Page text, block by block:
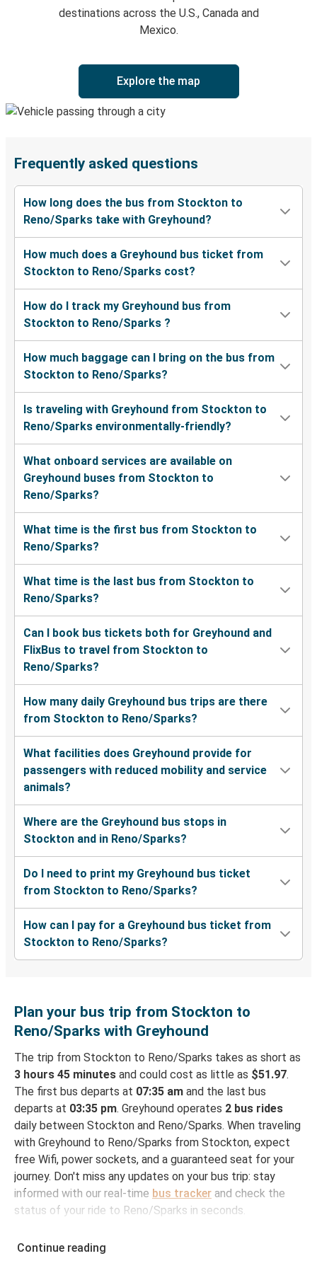
destinations across the U.S., Canada and
Mexico.
Explore the map
Frequently asked questions
How long does the bus from Stockton to
Reno/Sparks take with Greyhound?
How much does a Greyhound bus ticket from
Stockton to Reno/Sparks cost?
How do I track my Greyhound bus from
Stockton to Reno/Sparks ?
How much baggage can I bring on the bus from
Stockton to Reno/Sparks?
Is traveling with Greyhound from Stockton to
Reno/Sparks environmentally-friendly?
What onboard services are available on
Greyhound buses from Stockton to
Reno/Sparks?
What time is the first bus from Stockton to
Reno/Sparks?
What time is the last bus from Stockton to
Reno/Sparks?
Can I book bus tickets both for Greyhound and
FlixBus to travel from Stockton to
Reno/Sparks?
How many daily Greyhound bus trips are there
from Stockton to Reno/Sparks?
What facilities does Greyhound provide for
passengers with reduced mobility and service
animals?
Where are the Greyhound bus stops in
Stockton and in Reno/Sparks?
Do I need to print my Greyhound bus ticket
from Stockton to Reno/Sparks?
How can I pay for a Greyhound bus ticket from
Stockton to Reno/Sparks?
Plan your bus trip from Stockton to
Reno/Sparks with Greyhound
The trip from Stockton to Reno/Sparks takes as short as
3 hours 45 minutes and could cost as little as $51.97.
The first bus departs at 07:35 am and the last bus
departs at 03:35 pm. Greyhound operates 2 bus rides
daily between Stockton and Reno/Sparks. When traveling
with Greyhound to Reno/Sparks from Stockton, expect
free Wifi, power sockets, and a guaranteed seat for your
journey. Don't miss any updates on your bus trip: stay
informed with our real-time bus tracker and check the
status of your ride to Reno/Sparks in seconds.
from Stockton
Continue reading